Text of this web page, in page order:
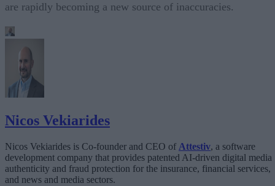
are rapidly becoming a new source of inaccuracies.
Nicos Vekiarides
Nicos Vekiarides is Co-founder and CEO of Attestiv, a software
development company that provides patented AI-driven digital media
authenticity and fraud protection for the insurance, financial services,
and news and media sectors.